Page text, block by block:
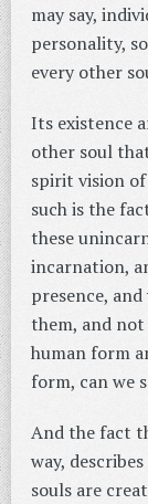
may say,
personality,
every other
Its existence
other soul
spirit vision
such is the
these
incarnation,
presence,
them, and
human form
form, can we
And the fact
way,
souls are